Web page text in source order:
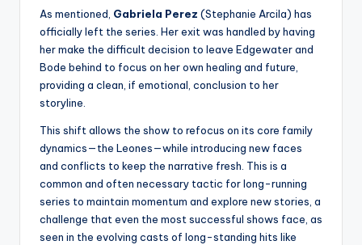
As mentioned, Gabriela Perez (Stephanie Arcila) has
officially left the series. Her exit was handled by having
her make the difficult decision to leave Edgewater and
Bode behind to focus on her own healing and future,
providing a clean, if emotional, conclusion to her
storyline.
This shift allows the show to refocus on its core family
dynamics—the Leones—while introducing new faces
and conflicts to keep the narrative fresh. This is a
common and often necessary tactic for long-running
series to maintain momentum and explore new stories, a
challenge that even the most successful shows face, as
seen in the evolving casts of long-standing hits like